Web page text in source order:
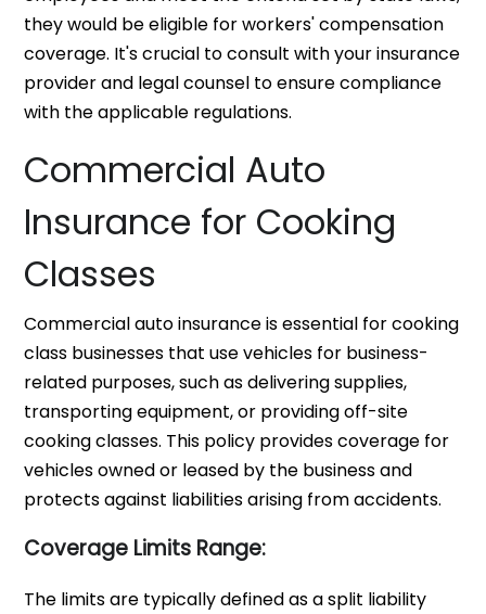
they would be eligible for workers' compensation
coverage. It's crucial to consult with your insurance
provider and legal counsel to ensure compliance
with the applicable regulations.
Commercial Auto
Insurance for Cooking
Classes
Commercial auto insurance is essential for cooking
class businesses that use vehicles for business-
related purposes, such as delivering supplies,
transporting equipment, or providing off-site
cooking classes. This policy provides coverage for
vehicles owned or leased by the business and
protects against liabilities arising from accidents.
Coverage Limits Range:
The limits are typically defined as a split liability